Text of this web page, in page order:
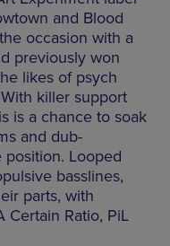
and Blood
occasion with a
previously won
likes of psych
killer support
is a chance to soak
and dub-
position. Looped
basslines,
parts, with
Certain Ratio, PiL